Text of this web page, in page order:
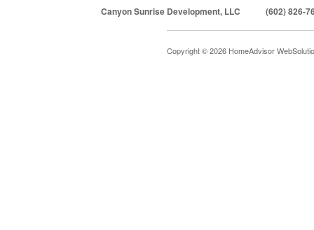
Canyon Sunrise Development, LLC (602) 826-
Copyright © 2026 HomeAdvisor